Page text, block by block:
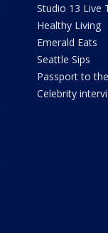
Studio 13 Live
Healthy Living
Emerald Eats
Seattle Sips
Passport to
Celebrity